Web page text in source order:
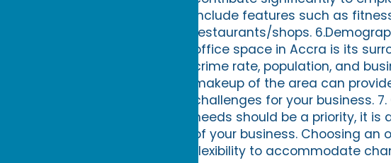
include features such as
restaurants/shops.
office space in Accra is its
crime rate, population, and
makeup of the area can
challenges for your business.
needs should be a priority, it
of your business. Choosing
flexibility to accommodate